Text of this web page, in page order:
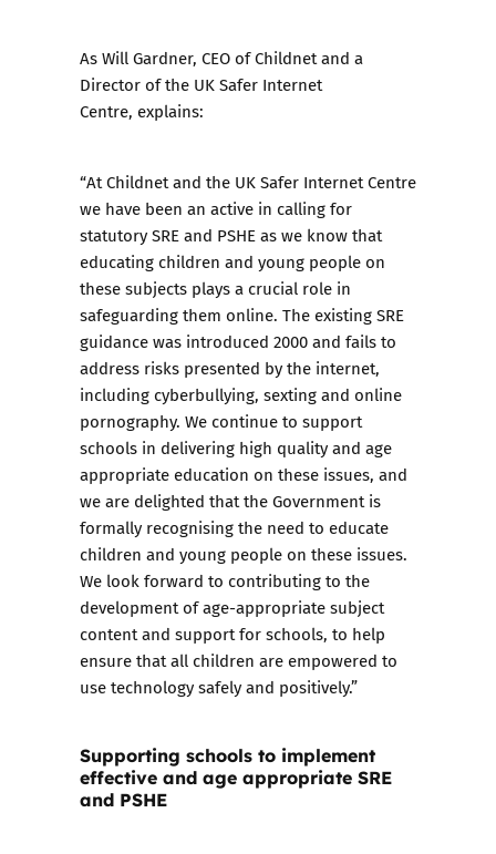
As Will Gardner, CEO of Childnet and a
Director of the UK Safer Internet
Centre, explains:
“At Childnet and the UK Safer Internet Centre
we have been an active in calling for
statutory SRE and PSHE as we know that
educating children and young people on
these subjects plays a crucial role in
safeguarding them online. The existing SRE
guidance was introduced 2000 and fails to
address risks presented by the internet,
including cyberbullying, sexting and online
pornography. We continue to support
schools in delivering high quality and age
appropriate education on these issues, and
we are delighted that the Government is
formally recognising the need to educate
children and young people on these issues.
We look forward to contributing to the
development of age-appropriate subject
content and support for schools, to help
ensure that all children are empowered to
use technology safely and positively.”
Supporting schools to implement
effective and age appropriate SRE
and PSHE